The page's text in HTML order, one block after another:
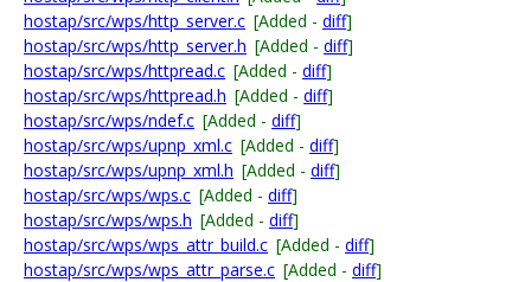
hostap/src/wps/http_server.c [Added - diff]
hostap/src/wps/http_server.h [Added - diff]
hostap/src/wps/httpread.c [Added - diff]
hostap/src/wps/httpread.h [Added - diff]
hostap/src/wps/ndef.c [Added - diff]
hostap/src/wps/upnp_xml.c [Added - diff]
hostap/src/wps/upnp_xml.h [Added - diff]
hostap/src/wps/wps.c [Added - diff]
hostap/src/wps/wps.h [Added - diff]
hostap/src/wps/wps_attr_build.c [Added - diff]
hostap/src/wps/wps_attr_parse.c [Added - diff]